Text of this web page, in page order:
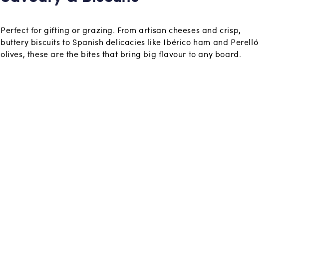
Perfect for gifting or grazing. From artisan cheeses and crisp,
buttery biscuits to Spanish delicacies like Ibérico ham and Perelló
olives, these are the bites that bring big flavour to any board.